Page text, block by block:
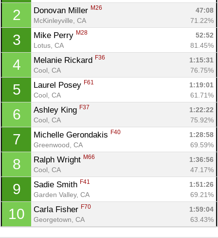
2 Donovan Miller M26
47:08
McKinleyville, CA
71.22%
3 Mike Perry M28
52:52
Lotus, CA
81.45%
4 Melanie Rickard F36
1:15:31
Cool, CA
76.75%
5 Laurel Posey F61
1:19:01
Cool, CA
61.71%
6 Ashley King F37
1:22:22
Cool, CA
75.92%
7 Michelle Gerondakis F40
1:28:58
Greenwood, CA
69.59%
8 Ralph Wright M66
1:36:56
Cool, CA
47.17%
9 Sadie Smith F41
1:51:26
Garden Valley, CA
69.21%
10 Carla Fisher F70
1:59:04
Georgetown, CA
63.43%